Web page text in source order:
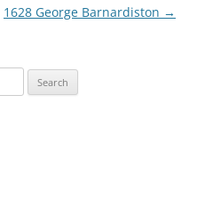
1628 George Barnardiston →